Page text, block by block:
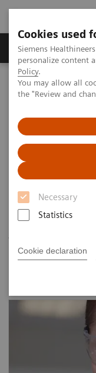
Cookies used
Siemens
personalize content
Policy.
You may allow all
the "Review and
Necessary
Statistics
Cookie declaration
Produkter og
Home
Laboratory
Assays by Diseases
Cardiac
Siemens
expanding menu
throughout the
cardiovascular